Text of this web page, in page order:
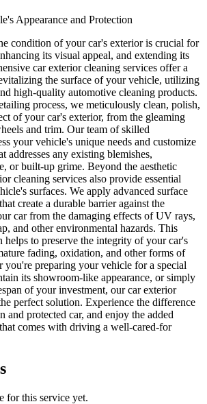
Appearance and Protection
condition of your car's exterior is crucial for
its visual appeal, and extending its
car exterior cleaning services offer a
the surface of your vehicle, utilizing
high-quality automotive cleaning products.
process, we meticulously clean, polish,
of your car's exterior, from the gleaming
and trim. Our team of skilled
your vehicle's unique needs and customize
addresses any existing blemishes,
or built-up grime. Beyond the aesthetic
cleaning services also provide essential
surfaces. We apply advanced surface
create a durable barrier against the
car from the damaging effects of UV rays,
and other environmental hazards. This
helps to preserve the integrity of your car's
fading, oxidation, and other forms of
you're preparing your vehicle for a special
its showroom-like appearance, or simply
of your investment, our car exterior
perfect solution. Experience the difference
and protected car, and enjoy the added
comes with driving a well-cared-for
for this service yet.